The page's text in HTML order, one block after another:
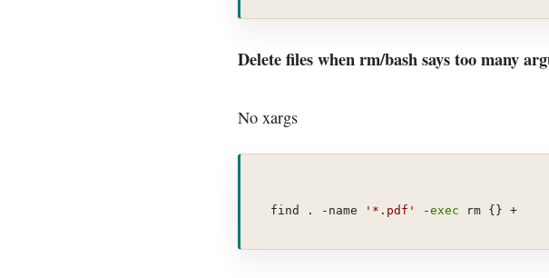
Delete files when rm/bash says too many
No xargs
find . -name '*.pdf' -exec rm {} +